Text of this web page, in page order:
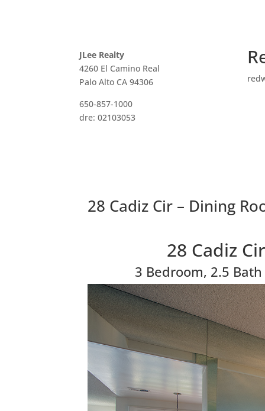
JLee Realty
4260 El Camino Real
Palo Alto CA 94306
650-857-1000
dre: 02103053
28 Cadiz Cir – Dining
28 Cadiz
3 Bedroom, 2.5